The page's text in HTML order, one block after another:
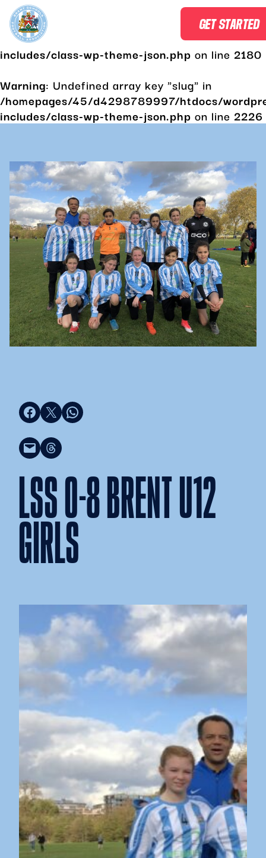
Warning: Undefined array key "slug" in
/homepages/45/d4298789997/htdocs/
includes/class-wp-theme-json.php on line 2180
Warning: Undefined array key "slug" in
/homepages/45/d4298789997/htdocs/
includes/class-wp-theme-json.php on line 2226
GET STARTED
Share on Facebook Share on X
Share on WhatsApp
Email this Page
Share on Threads
LSS 0-8 BRENT U12
GIRLS